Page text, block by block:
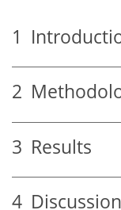
1
2
3 Results
4 Discussion